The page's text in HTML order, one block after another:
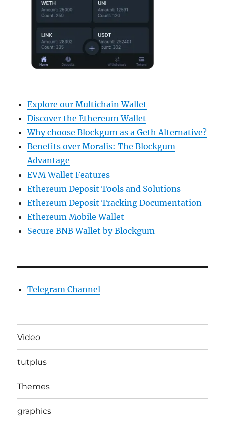
Explore our Multichain Wallet
Discover the Ethereum Wallet
Why choose Blockgum as a Geth Alternative?
Benefits over Moralis: The Blockgum
Advantage
EVM Wallet Features
Ethereum Deposit Tools and Solutions
Ethereum Deposit Tracking Documentation
Ethereum Mobile Wallet
Secure BNB Wallet by Blockgum
Telegram Channel
Video
tutplus
Themes
graphics